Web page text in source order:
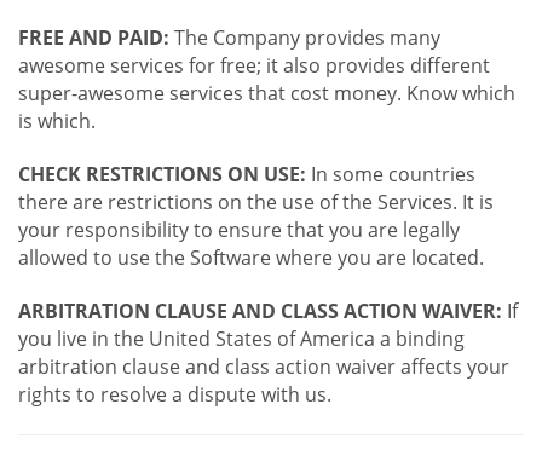
FREE AND PAID: The Company provides many
awesome services for free; it also provides different
super-awesome services that cost money. Know which
is which.
CHECK RESTRICTIONS ON USE: In some countries
there are restrictions on the use of the Services. It is
your responsibility to ensure that you are legally
allowed to use the Software where you are located.
ARBITRATION CLAUSE AND CLASS ACTION WAIVER: If
you live in the United States of America a binding
arbitration clause and class action waiver affects your
rights to resolve a dispute with us.